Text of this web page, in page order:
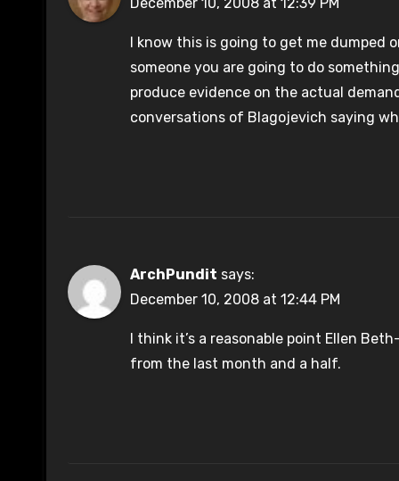
December 10, 2008 at 12:39 PM
I know this is going to get me dumped
someone you are going to do
produce evidence on the actual
conversations of Blagojevich saying
ArchPundit says:
December 10, 2008 at 12:44 PM
I think it’s a reasonable point Ellen
from the last month and a half.